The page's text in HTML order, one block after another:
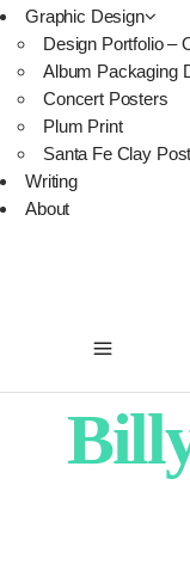
Graphic Design
Design Portfolio –
Album Packaging
Concert Posters
Plum Print
Santa Fe Clay
Writing
About